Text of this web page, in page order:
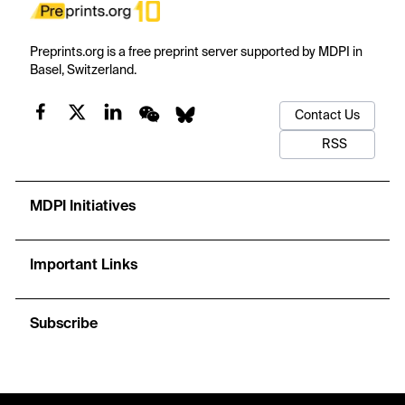
Preprints.org is a free preprint server supported by MDPI in
Basel, Switzerland.
Contact Us
RSS
MDPI Initiatives
Important Links
Subscribe